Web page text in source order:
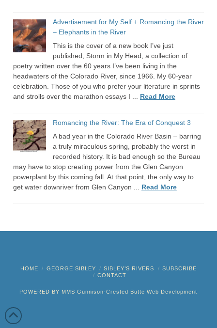
Advertisement for My Self + Romancing the River
– Elephants in the River
This is the cover of a new book I’ve just
published, Storm in My Head, a collection of
poetry written over the 60 years I’ve been living in the
headwaters of the Colorado River, since 1966. My 60-year
celebration. Those of you who prefer your literature in sprints
and strolls over the marathon essays I ... Read More
Romancing the River: The Era of Conquest 3
A bad year in the Colorado River Basin – barring
a truly miraculous spring, probably the worst in
recorded history. It is bad enough so the Bureau
may have to stop creating power from the Glen Canyon
powerplant by this coming fall. At that point, the only way to
get water downriver from Glen Canyon ... Read More
HOME GEORGE SIBLEY SIBLEY’S RIVERS
SUBSCRIBE
CONTACT
POWERED BY MMSGunnison-Crested Butte Web Development